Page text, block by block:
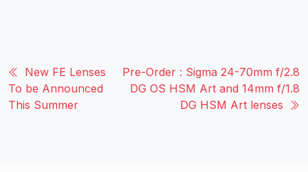
New FE Lenses
To be Announced
This Summer
Pre-Order : Sigma 24-70mm f/2.8
DG OS HSM Art and 14mm f/1.8
DG HSM Art lenses